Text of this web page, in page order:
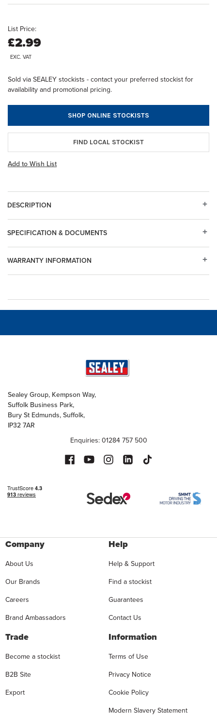
List Price:
£2.99
EXC. VAT
Sold via SEALEY stockists - contact your preferred stockist for
availability and promotional pricing.
SHOP ONLINE STOCKISTS
FIND LOCAL STOCKIST
Add to Wish List
DESCRIPTION
WARRANTY INFORMATION
SPECIFICATION & DOCUMENTS
Sealey Group, Kempson Way,
Suffolk Business Park,
Bury St Edmunds, Suffolk,
IP32 7AR
Enquiries: 01284 757 500
Company
About Us
Our Brands
Careers
Brand Ambassadors
Help
Help & Support
Find a stockist
Guarantees
Contact Us
Trade
Become a stockist
B2B Site
Export
Information
Terms of Use
Privacy Notice
Cookie Policy
Modern Slavery Statement